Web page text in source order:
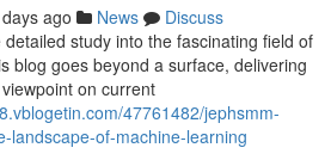
ago News
Discuss
study into the fascinating field of
blog goes beyond a surface, delivering
on current
47761482/jephsmm-
landscape-of-machine-learning